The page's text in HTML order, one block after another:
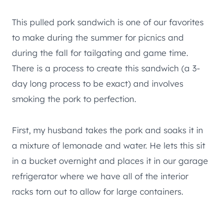
This pulled pork sandwich is one of our favorites
to make during the summer for picnics and
during the fall for tailgating and game time.
There is a process to create this sandwich (a 3-
day long process to be exact) and involves
smoking the pork to perfection.
First, my husband takes the pork and soaks it in
a mixture of lemonade and water. He lets this sit
in a bucket overnight and places it in our garage
refrigerator where we have all of the interior
racks torn out to allow for large containers.